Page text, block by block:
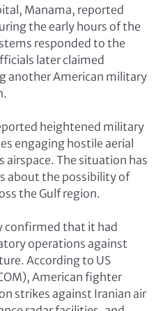
Manama, reported
the early hours of the
responded to the
later claimed
another American military
heightened military
engaging hostile aerial
The situation has
about the possibility of
the Gulf region.
confirmed that it had
operations against
According to US
American fighter
strikes against Iranian air